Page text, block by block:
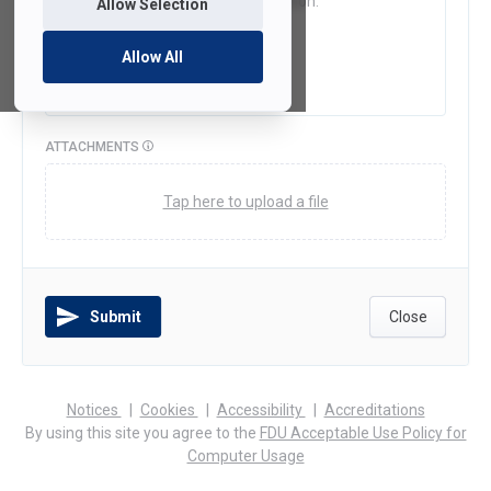
Allow Selection
Allow All
ATTACHMENTS
Tap here to upload a file
Submit Close
Notices
(opens
in
Cookies Accessibility (opens
in
Accreditations(opens
in
By using this site you agree to the FDU Acceptable Use Policy for
Computer Usage